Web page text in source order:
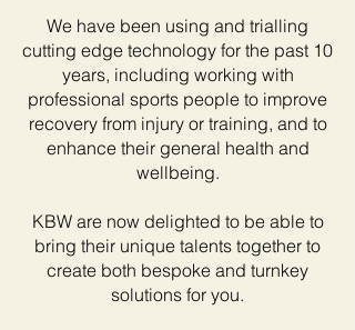
We have been using and trialling
cutting edge technology for the past 10
years, including working with
professional sports people to improve
recovery from injury or training, and to
enhance their general health and
wellbeing.
KBW are now delighted to be able to
bring their unique talents together to
create both bespoke and turnkey
solutions for you.